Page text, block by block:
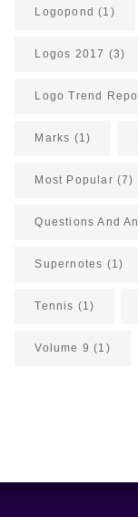
Logopond (1)
Logos 2017 (3)
Logo Trend
Marks (1)
Most Popular (7)
Questions And
Supernotes (1)
Tennis (1)
Volume 9 (1)